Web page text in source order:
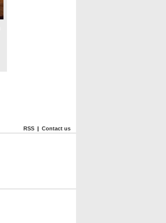
RSS | Contact us